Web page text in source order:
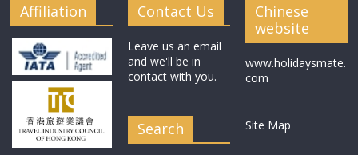
Affiliation Contact Us
Leave us an email
and we'll be in
contact with you.
Search
Chinese
website
www.holidaysmate.
com
Site Map